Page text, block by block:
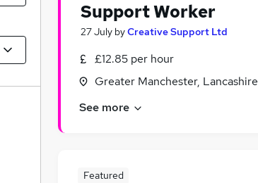
Support Worker
27 July byCreative Support Ltd
£12.85 per hour
Greater Manchester, Lancashire
See more
Featured